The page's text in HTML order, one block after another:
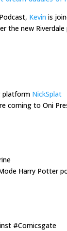
Kevin is
the new
platform NickSplat
coming to Oni
Harry Potter
#Comicsgate